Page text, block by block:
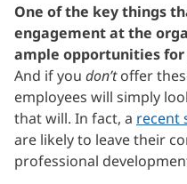
One of the key things
engagement at the
ample opportunities
And if you don’toffer
employees will simply
that will. In fact, a recent
are likely to leave their
professional